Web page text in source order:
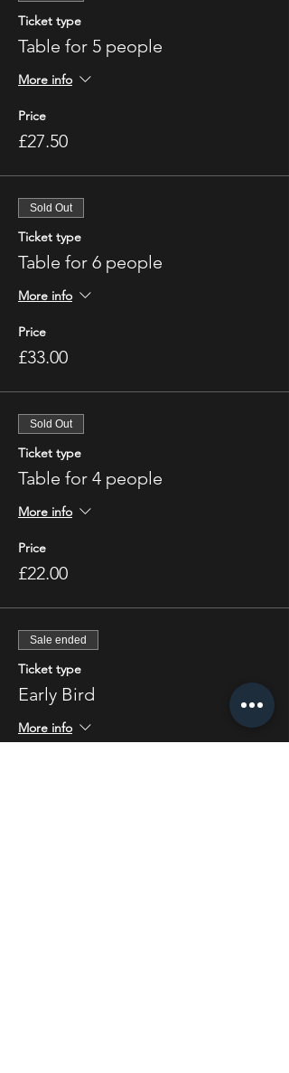
Ticket type
Table for 5 people
More info
Price
£27.50
Sold Out
Ticket type
Table for 6 people
More info
Price
£33.00
Sold Out
Ticket type
Table for 4 people
More info
Price
£22.00
Sale ended
Ticket type
Early Bird
More info